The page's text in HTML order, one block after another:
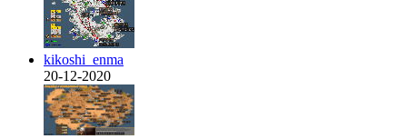
kikoshi_enma
20-12-2020